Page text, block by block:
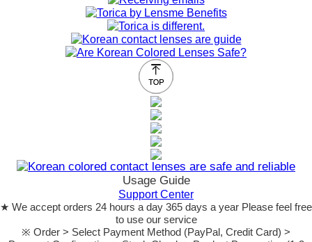
Usage Guide
Support Center
★ We accept orders 24 hours a day 365 days a year Please feel free
to use our service
※ Order > Select Payment Method (PayPal, Credit Card) >